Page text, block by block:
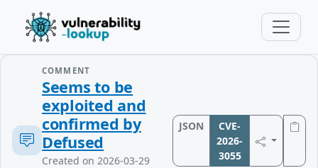
COMMENT
Seems to be
exploited and
confirmed by
Defused
Created on 2026-03-29
JSON
CVE-
2026-
3055